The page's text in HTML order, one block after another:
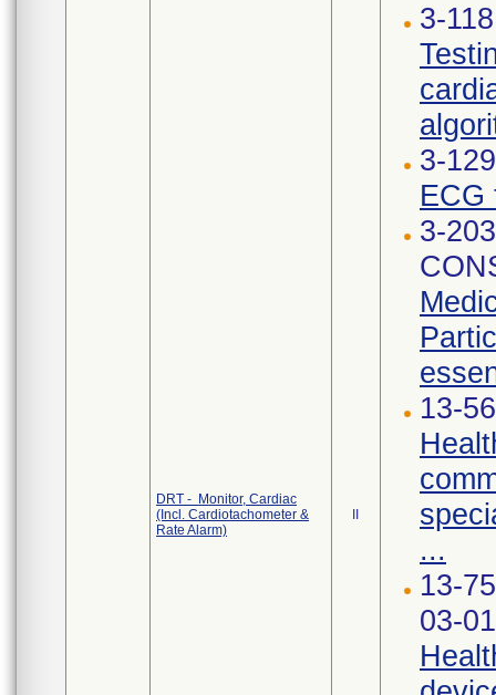
DRT - Monitor, Cardiac
(Incl. Cardiotachometer &
Rate Alarm)
3-
3-
ECG
3-
13-
...
13-
03-01